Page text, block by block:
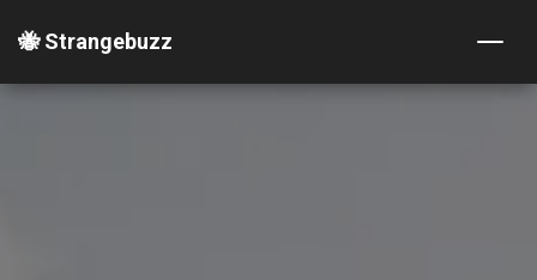
🐝 Strangebuzz